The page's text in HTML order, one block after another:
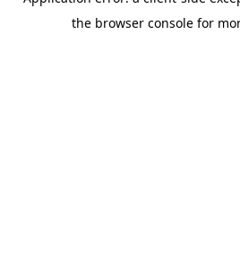
the browser console for